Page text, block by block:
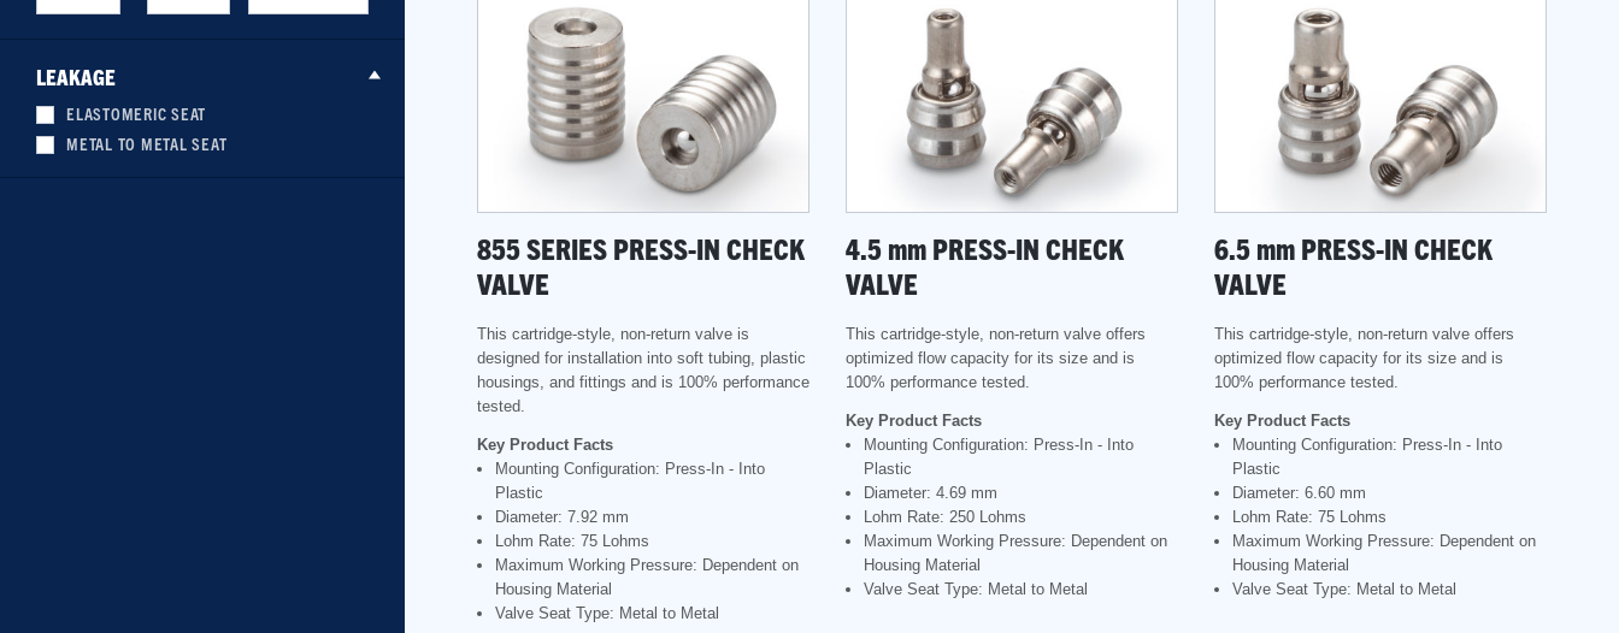
LEAKAGE
ELASTOMERIC SEAT
METAL TO METAL SEAT
855 SERIES PRESS-IN CHECK
VALVE
This cartridge-style, non-return valve is
designed for installation into soft tubing, plastic
housings, and fittings and is 100% performance
tested.
Key Product Facts
Mounting Configuration: Press-In - Into
Plastic
Diameter: 7.92 mm
Lohm Rate: 75 Lohms
Maximum Working Pressure: Dependent on
Housing Material
Valve Seat Type: Metal to Metal
4.5 mmPRESS-IN CHECK
VALVE
This cartridge-style, non-return valve offers
optimized flow capacity for its size and is
100% performance tested.
Key Product Facts
Mounting Configuration: Press-In - Into
Plastic
Diameter: 4.69 mm
Lohm Rate: 250 Lohms
Maximum Working Pressure: Dependent on
Housing Material
Valve Seat Type: Metal to Metal
6.5 mmPRESS-IN CHECK
VALVE
This cartridge-style, non-return valve offers
optimized flow capacity for its size and is
100% performance tested.
Key Product Facts
Mounting Configuration: Press-In - Into
Plastic
Diameter: 6.60 mm
Lohm Rate: 75 Lohms
Maximum Working Pressure: Dependent on
Housing Material
Valve Seat Type: Metal to Metal